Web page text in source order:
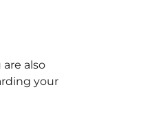
are also
your